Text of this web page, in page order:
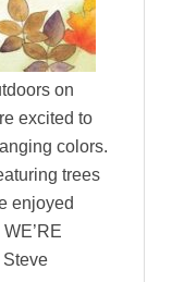
on
excited to
colors.
trees
enjoyed
Steve